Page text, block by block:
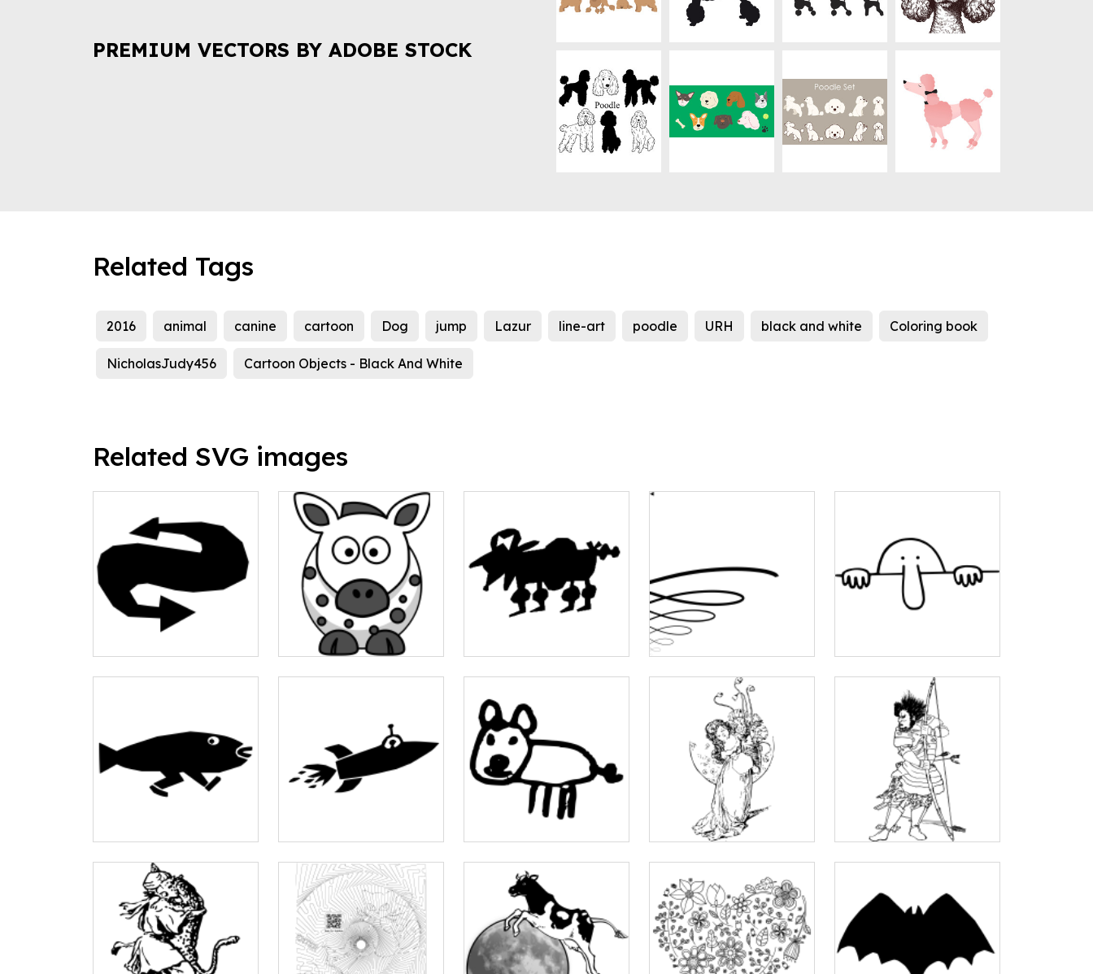
PREMIUM VECTORS BY ADOBE STOCK
Related Tags
2016 animal canine cartoon Dog jump Lazur line-art poodle URH black and white Coloring book
NicholasJudy456 Cartoon Objects - Black And White
Related SVG images